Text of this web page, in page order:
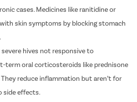
are sometimes used alongside
cases. Medicines like ranitidine or
skin symptoms by blocking stomach
severe hives not responsive to
term oral corticosteroids like prednisone
reduce inflammation but aren’t for